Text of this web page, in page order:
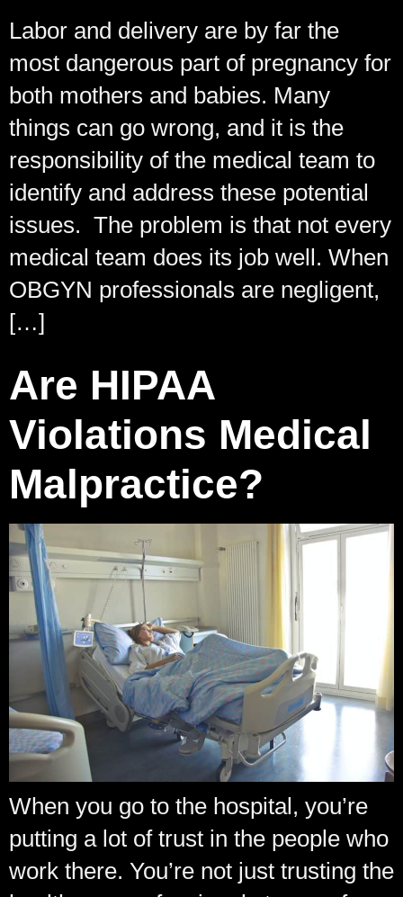
Labor and delivery are by far the
most dangerous part of pregnancy for
both mothers and babies. Many
things can go wrong, and it is the
responsibility of the medical team to
identify and address these potential
issues. The problem is that not every
medical team does its job well. When
OBGYN professionals are negligent,
[…]
Are HIPAA
Violations Medical
Malpractice?
When you go to the hospital, you’re
putting a lot of trust in the people who
work there. You’re not just trusting the